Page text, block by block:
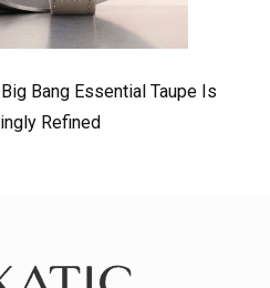
Bang Essential Taupe Is
Refined